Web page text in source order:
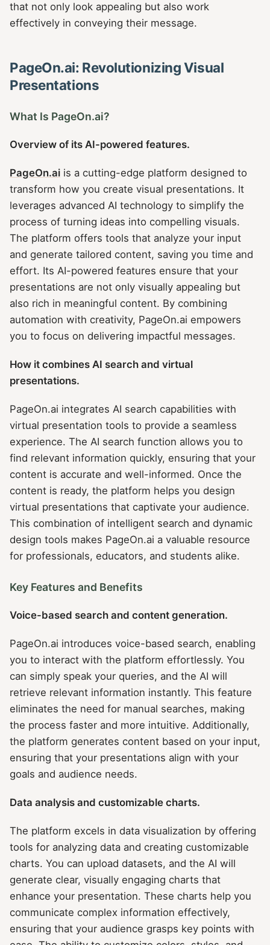
that not only look appealing but also work
effectively in conveying their message.
PageOn.ai: Revolutionizing Visual
Presentations
What Is PageOn.ai?
Overview of its AI-powered features.
PageOn.ai is a cutting-edge platform designed to
transform how you create visual presentations. It
leverages advanced AI technology to simplify the
process of turning ideas into compelling visuals.
The platform offers tools that analyze your input
and generate tailored content, saving you time and
effort. Its AI-powered features ensure that your
presentations are not only visually appealing but
also rich in meaningful content. By combining
automation with creativity, PageOn.ai empowers
you to focus on delivering impactful messages.
How it combines AI search and virtual
presentations.
PageOn.ai integrates AI search capabilities with
virtual presentation tools to provide a seamless
experience. The AI search function allows you to
find relevant information quickly, ensuring that your
content is accurate and well-informed. Once the
content is ready, the platform helps you design
virtual presentations that captivate your audience.
This combination of intelligent search and dynamic
design tools makes PageOn.ai a valuable resource
for professionals, educators, and students alike.
Key Features and Benefits
Voice-based search and content generation.
PageOn.ai introduces voice-based search, enabling
you to interact with the platform effortlessly. You
can simply speak your queries, and the AI will
retrieve relevant information instantly. This feature
eliminates the need for manual searches, making
the process faster and more intuitive. Additionally,
the platform generates content based on your input,
ensuring that your presentations align with your
goals and audience needs.
Data analysis and customizable charts.
The platform excels in data visualization by offering
tools for analyzing data and creating customizable
charts. You can upload datasets, and the AI will
generate clear, visually engaging charts that
enhance your presentation. These charts help you
communicate complex information effectively,
ensuring that your audience grasps key points with